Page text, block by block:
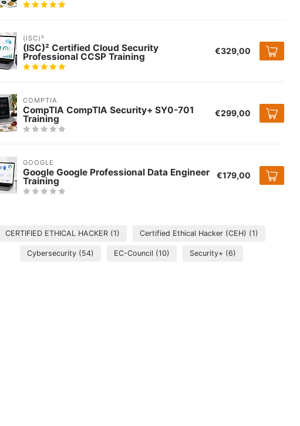
(ISC)²
(ISC)² Certified Cloud Security
Professional CCSP Training €329,00
COMPTIA
CompTIA CompTIA Security+ SY0-701
Training €299,00
GOOGLE
Google Google Professional Data Engineer
Training €179,00
CERTIFIED ETHICAL HACKER (1) Certified Ethical Hacker (CEH) (1)
Cybersecurity (54) EC-Council (10) Security+ (6)